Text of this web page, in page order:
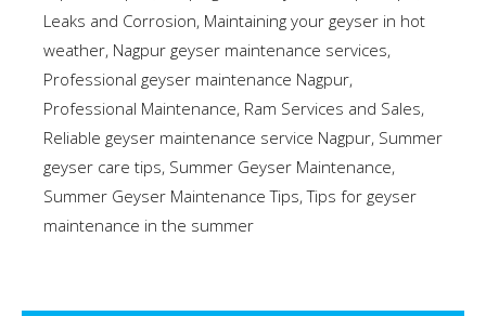
Leaks and Corrosion, Maintaining your geyser in hot
weather, Nagpur geyser maintenance services,
Professional geyser maintenance Nagpur,
Professional Maintenance, Ram Services and Sales,
Reliable geyser maintenance service Nagpur, Summer
geyser care tips, Summer Geyser Maintenance,
Summer Geyser Maintenance Tips,Tips for geyser
maintenance in the summer